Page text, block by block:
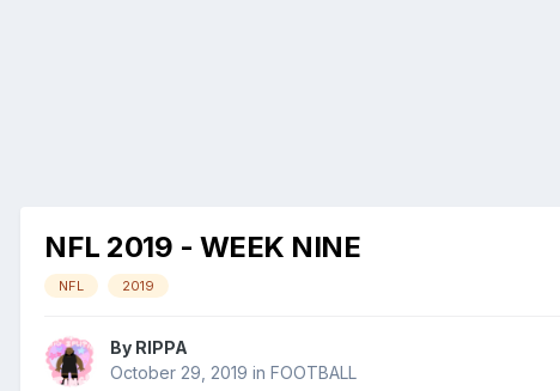
NFL 2019 - WEEK NINE
NFL 2019
By RIPPA
October 29, 2019 in FOOTBALL